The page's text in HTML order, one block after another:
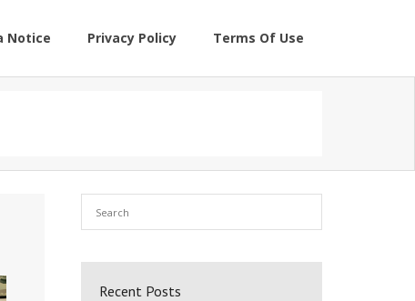
Notice Privacy Policy Terms Of Use
Recent Posts